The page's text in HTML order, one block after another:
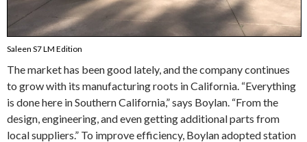
Saleen S7 LM Edition
The market has been good lately, and the company continues
to grow with its manufacturing roots in California. “Everything
is done here in Southern California,” says Boylan. “From the
design, engineering, and even getting additional parts from
local suppliers.” To improve efficiency, Boylan adopted station